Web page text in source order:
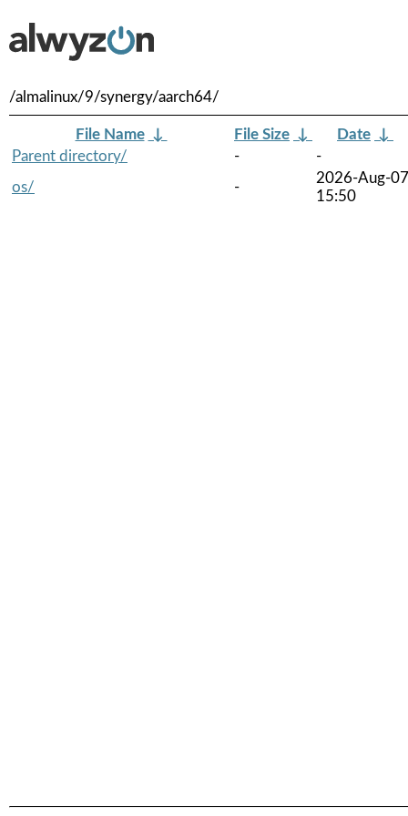
/almalinux/9/synergy/aarch64/
File Name ↓ File Size ↓ Date ↓
Parent directory/
-
-
os/
-
2026-Aug-07
15:50